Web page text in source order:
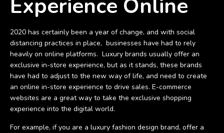
Experience Online
2020 has certainly been a year of change, and with social
distancing practices in place, businesses have had to rely
heavily on online platforms. Luxury brands usually offer an
exclusive in-store experience, but as it stands, these brands
have had to adjust to the new way of life, and need to create
an online in-store experience to drive sales. E-commerce
websites are a great way to take the exclusive shopping
experience into the digital world.
For example, if you are a luxury fashion design brand, offer a